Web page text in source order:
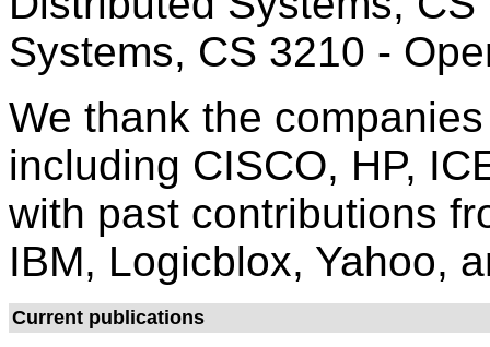
Systems, CS 3210 -
We thank the
including CISCO, HP,
with past contributions
IBM, Logicblox, Yahoo,
Current publications